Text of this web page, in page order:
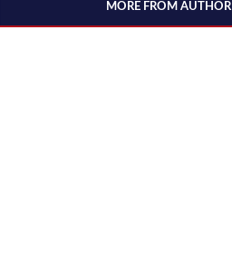
MORE FROM AUTHOR